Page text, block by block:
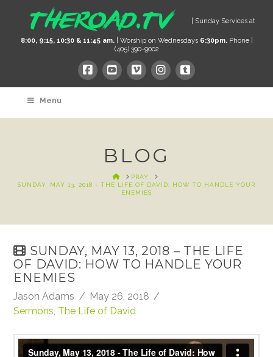
| Sunday Services at
8:00, 9:15, 10:30 & 11:45 am.| Worship on Wednesdays 6:30pm.Phone |
(405) 390-9002
Menu
BLOG
HOMEPRAY
SUNDAY, MAY 13, 2018 - THE LIFE OF DAVID: HOW TO HANDLE YOUR
ENEMIES
SUNDAY, MAY 13, 2018 – THE LIFE
OF DAVID: HOW TO HANDLE YOUR
ENEMIES
Jason Adams
May 26, 2018
Sermons, The Life of David
Sunday, May 13, 2018fromTheRoadCRBCon